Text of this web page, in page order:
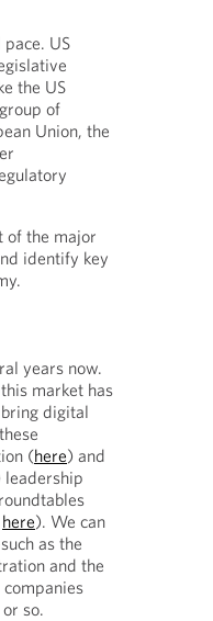
US
the US
of
Union, the
of the major
identify key
years now.
market has
digital
(here) and
leadership
here). We can
as the
and the
so.